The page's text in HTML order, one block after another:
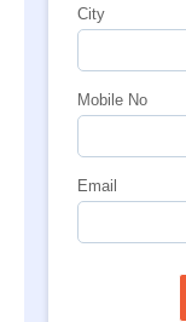
City
Mobile No
Email